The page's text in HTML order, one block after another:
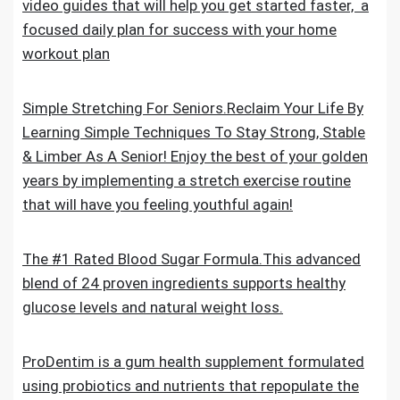
video guides that will help you get started faster, a
focused daily plan for success with your home
workout plan
Simple Stretching For Seniors.Reclaim Your Life By
Learning Simple Techniques To Stay Strong, Stable
& Limber As A Senior! Enjoy the best of your golden
years by implementing a stretch exercise routine
that will have you feeling youthful again!
The #1 Rated Blood Sugar Formula.This advanced
blend of 24 proven ingredients supports healthy
glucose levels and natural weight loss.
ProDentim is a gum health supplement formulated
using probiotics and nutrients that repopulate the